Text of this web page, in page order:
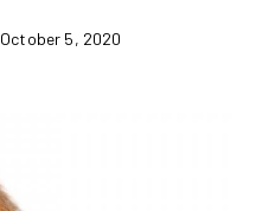
October 5, 2020